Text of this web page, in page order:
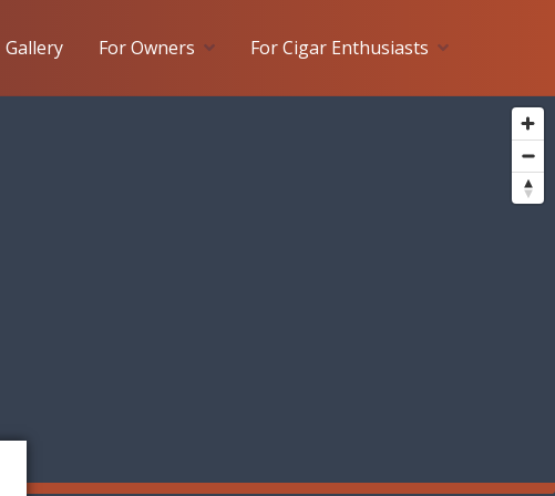
Gallery For Owners For Cigar Enthusiasts